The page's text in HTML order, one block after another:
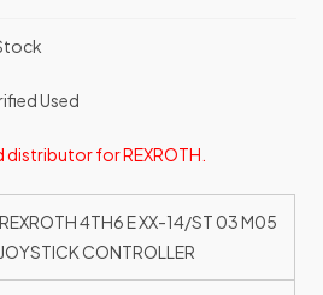
Used
for REXROTH.
REXROTH 4TH6 E XX-14/ST 03 M05
JOYSTICK CONTROLLER